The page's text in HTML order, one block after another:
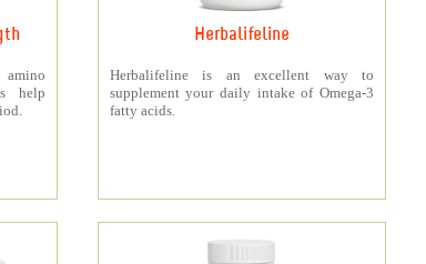
help
Herbalifeline
Herbalifeline is an excellent way to
supplement your daily intake of Omega-3
fatty acids.